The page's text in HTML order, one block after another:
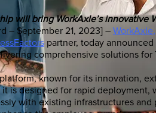
will bring WorkAxle’s
– September 21, 2023] – WorkAxle,
partner, today
comprehensive solutions
platform, known for its innovation,
it is designed for rapid
with existing infrastructures